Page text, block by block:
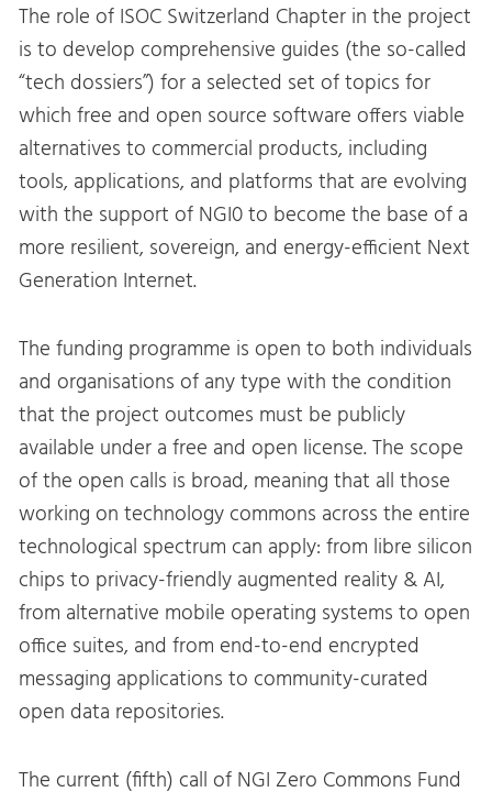
The role of ISOC Switzerland Chapter in the project
is to develop comprehensive guides (the so-called
“tech dossiers”) for a selected set of topics for
which free and open source software offers viable
alternatives to commercial products, including
tools, applications, and platforms that are evolving
with the support of NGI0 to become the base of a
more resilient, sovereign, and energy-efficient Next
Generation Internet.
The funding programme is open to both individuals
and organisations of any type with the condition
that the project outcomes must be publicly
available under a free and open license. The scope
of the open calls is broad, meaning that all those
working on technology commons across the entire
technological spectrum can apply: from libre silicon
chips to privacy-friendly augmented reality & AI,
from alternative mobile operating systems to open
office suites, and from end-to-end encrypted
messaging applications to community-curated
open data repositories.
The current (fifth) call of NGI Zero Commons Fund